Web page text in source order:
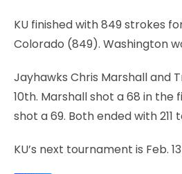
KU finished with 849 strokes
Colorado (849). Washington
Jayhawks Chris Marshall and
10th. Marshall shot a 68 in the
shot a 69. Both ended with 211
KU’s next tournament is Feb.